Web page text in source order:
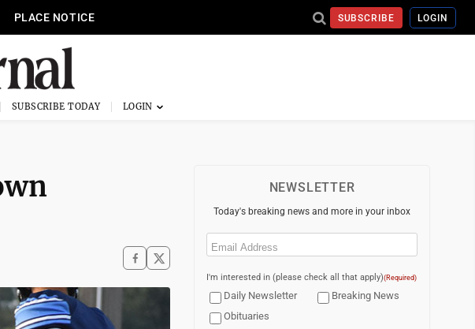
PLACE NOTICE SUBSCRIBE LOGIN
SUBSCRIBE TODAY
NEWSLETTER
Today's breaking news and more in your inbox
Email
I'm interested in (please check all that apply)(Required)
Daily Newsletter
Breaking News
Obituaries